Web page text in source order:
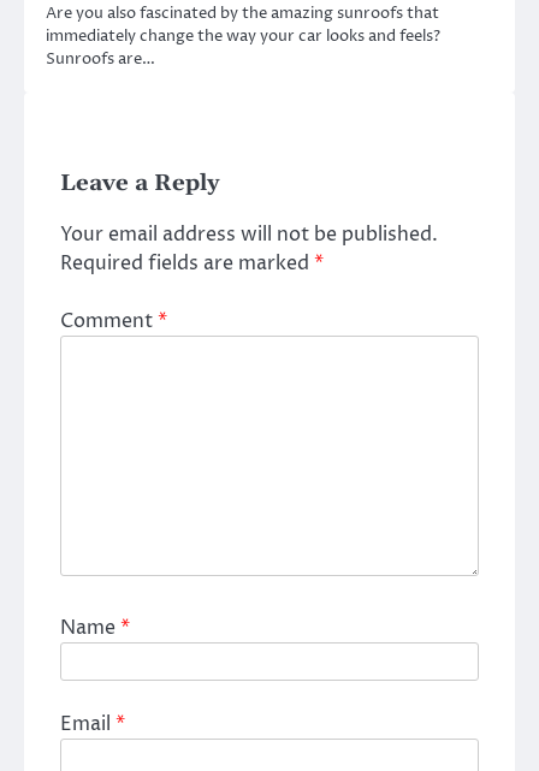
Are you also fascinated by the amazing sunroofs that
immediately change the way your car looks and feels?
Sunroofs are…
Leave a Reply
Your email address will not be published.
Required fields are marked *
Comment*
Name*
Email *